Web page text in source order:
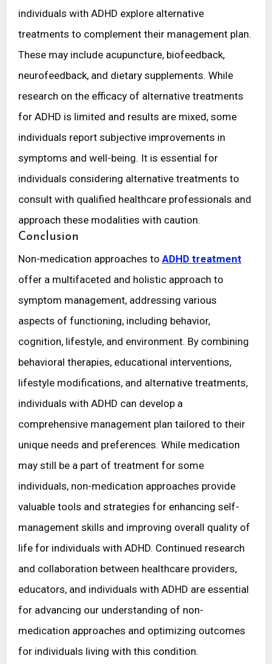
individuals with ADHD explore alternative
treatments to complement their management plan.
These may include acupuncture, biofeedback,
neurofeedback, and dietary supplements. While
research on the efficacy of alternative treatments
for ADHD is limited and results are mixed, some
individuals report subjective improvements in
symptoms and well-being. It is essential for
individuals considering alternative treatments to
consult with qualified healthcare professionals and
approach these modalities with caution.
Conclusion
Non-medication approaches to ADHD treatment
offer a multifaceted and holistic approach to
symptom management, addressing various
aspects of functioning, including behavior,
cognition, lifestyle, and environment. By combining
behavioral therapies, educational interventions,
lifestyle modifications, and alternative treatments,
individuals with ADHD can develop a
comprehensive management plan tailored to their
unique needs and preferences. While medication
may still be a part of treatment for some
individuals, non-medication approaches provide
valuable tools and strategies for enhancing self-
management skills and improving overall quality of
life for individuals with ADHD. Continued research
and collaboration between healthcare providers,
educators, and individuals with ADHD are essential
for advancing our understanding of non-
medication approaches and optimizing outcomes
for individuals living with this condition.